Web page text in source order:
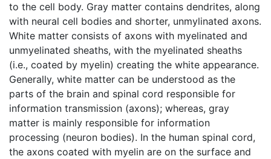
to the cell body. Gray matter contains dendrites, along
with neural cell bodies and shorter, unmylinated axons.
White matter consists of axons with myelinated and
unmyelinated sheaths, with the myelinated sheaths
(i.e., coated by myelin) creating the white appearance.
Generally, white matter can be understood as the
parts of the brain and spinal cord responsible for
information transmission (axons); whereas, gray
matter is mainly responsible for information
processing (neuron bodies). In the human spinal cord,
the axons coated with myelin are on the surface and